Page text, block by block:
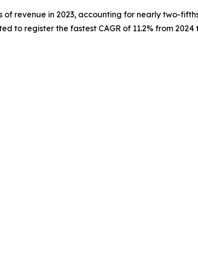
of revenue in 2023, accounting for nearly two-
to register the fastest CAGR of 11.2% from 2024